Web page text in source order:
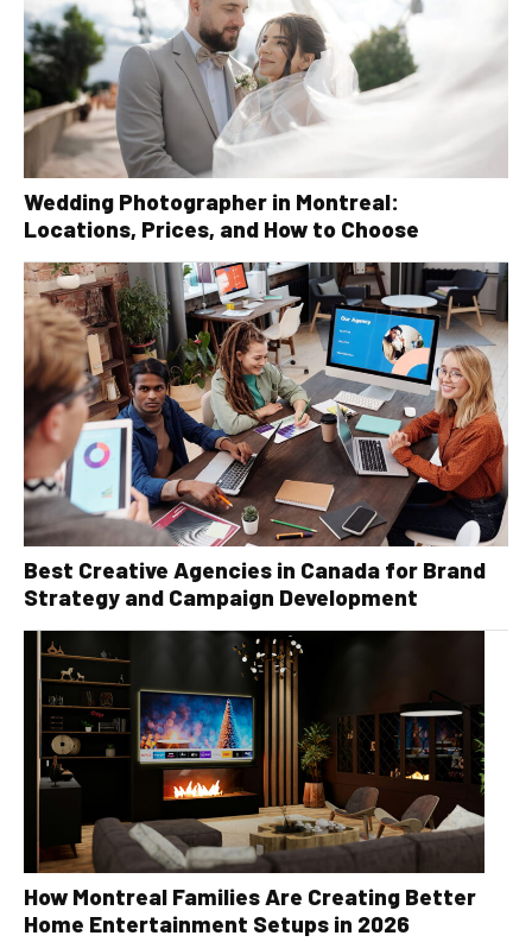
Wedding Photographer in Montreal:
Locations, Prices, and How to Choose
Best Creative Agencies in Canada for Brand
Strategy and Campaign Development
How Montreal Families Are Creating Better
Home Entertainment Setups in 2026